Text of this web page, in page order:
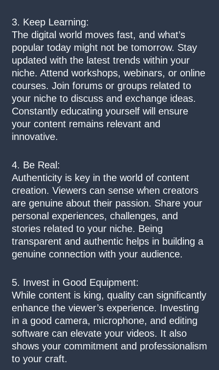
3. Keep Learning:
The digital world moves fast, and what’s
popular today might not be tomorrow. Stay
updated with the latest trends within your
niche. Attend workshops, webinars, or online
courses. Join forums or groups related to
your niche to discuss and exchange ideas.
Constantly educating yourself will ensure
your content remains relevant and
innovative.
4. Be Real:
Authenticity is key in the world of content
creation. Viewers can sense when creators
are genuine about their passion. Share your
personal experiences, challenges, and
stories related to your niche. Being
transparent and authentic helps in building a
genuine connection with your audience.
5. Invest in Good Equipment:
While content is king, quality can significantly
enhance the viewer’s experience. Investing
in a good camera, microphone, and editing
software can elevate your videos. It also
shows your commitment and professionalism
to your craft.